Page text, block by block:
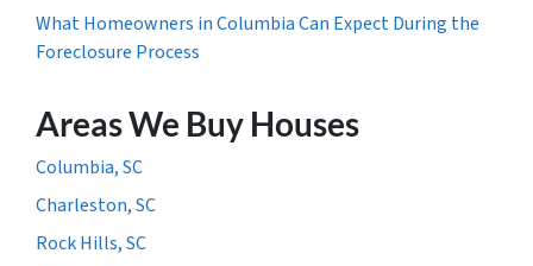
What Homeowners in Columbia Can Expect During the
Foreclosure Process
Areas We Buy Houses
Columbia, SC
Charleston, SC
Rock Hills, SC